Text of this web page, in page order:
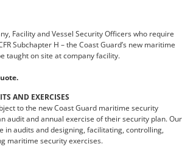
Facility and Vessel Security Officers who require
Subchapter H – the Coast Guard’s new maritime
taught on site at company facility.
AND EXERCISES
to the new Coast Guard maritime security
audit and annual exercise of their security plan. Our
in audits and designing, facilitating, controlling,
maritime security exercises.